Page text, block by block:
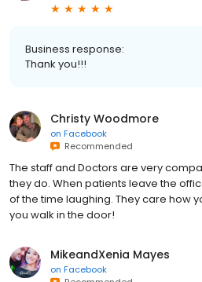
Business response:
Thank you!!!
Christy Woodmore
on Facebook
Recommended
The staff and Doctors are very
they do. When patients leave the
of the time laughing. They care how
you walk in the door!
MikeandXenia Mayes
on Facebook